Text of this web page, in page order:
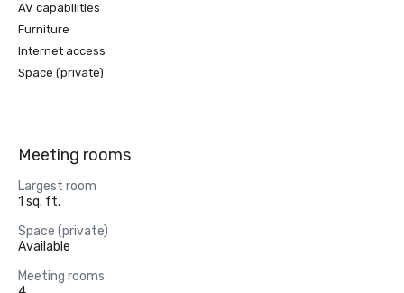
AV capabilities
Furniture
Internet access
Space (private)
Meeting rooms
Largest room
1 sq. ft.
Space (private)
Available
Meeting rooms